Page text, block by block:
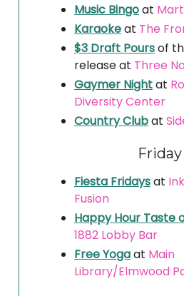
Music Bingoat
Karaokeat The
$3 Draft Poursof
release at Three
Gaymer Nightat
Diversity Center
Country Clubat
Friday
Fiesta Fridaysat
Fusion
Happy Hour Taste
1882 Lobby Bar
Free Yogaat Main
Library/Elmwood